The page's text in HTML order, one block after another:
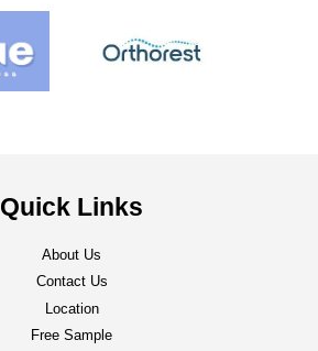
Quick Links
About Us
Contact Us
Location
Free Sample